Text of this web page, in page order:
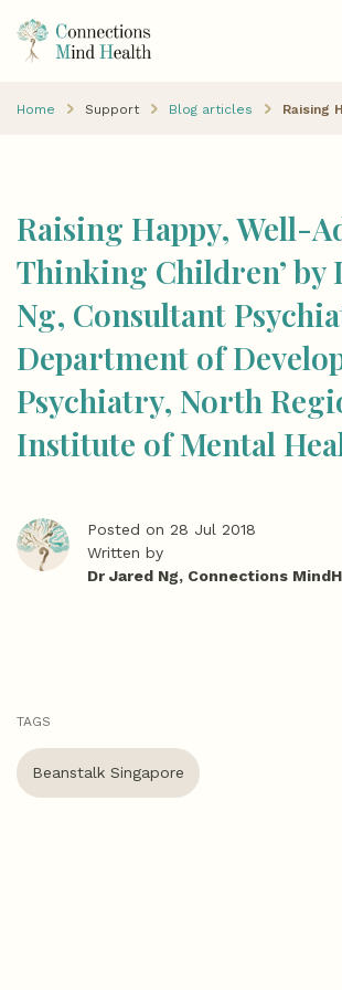
Home Support Blog articles
Raising Happy, Well-
Thinking Children’ by
Ng, Consultant
Department of
Psychiatry, North
Institute of Mental
Posted on 28 Jul 2018
Written by
Dr Jared Ng, Connections
TAGS
Beanstalk Singapore